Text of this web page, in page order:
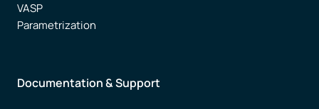
VASP
Parametrization
Documentation & Support